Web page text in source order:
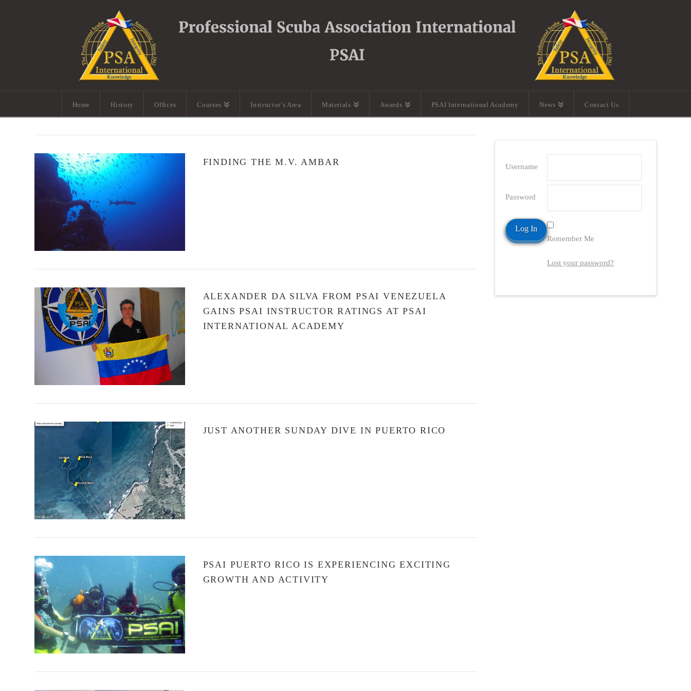
Home History Offices Courses Instructor’s Area Materials Awards PSAI International Academy News Contact Us
FINDING THE M.V. AMBAR
ALEXANDER DA SILVA FROM PSAI VENEZUELA
GAINS PSAI INSTRUCTOR RATINGS AT PSAI
INTERNATIONAL ACADEMY
JUST ANOTHER SUNDAY DIVE IN PUERTO RICO
PSAI PUERTO RICO IS EXPERIENCING EXCITING
GROWTH AND ACTIVITY
Username
Password
Remember Me
Lost your password?